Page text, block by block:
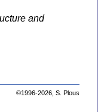
and
©1996-2026, S. Plous